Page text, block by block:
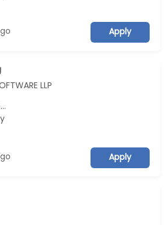
Apply
LLP
Apply